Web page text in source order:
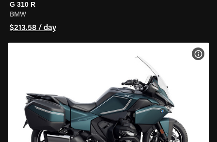
G 310 R
BMW
$213.58 / day